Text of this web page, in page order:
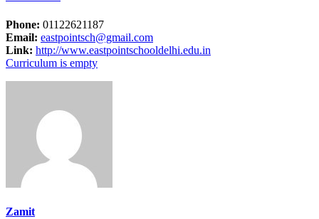
Phone: 01122621187
Email: eastpointsch@gmail.com
Link: http://www.eastpointschooldelhi.edu.in
Curriculum is empty
Zamit